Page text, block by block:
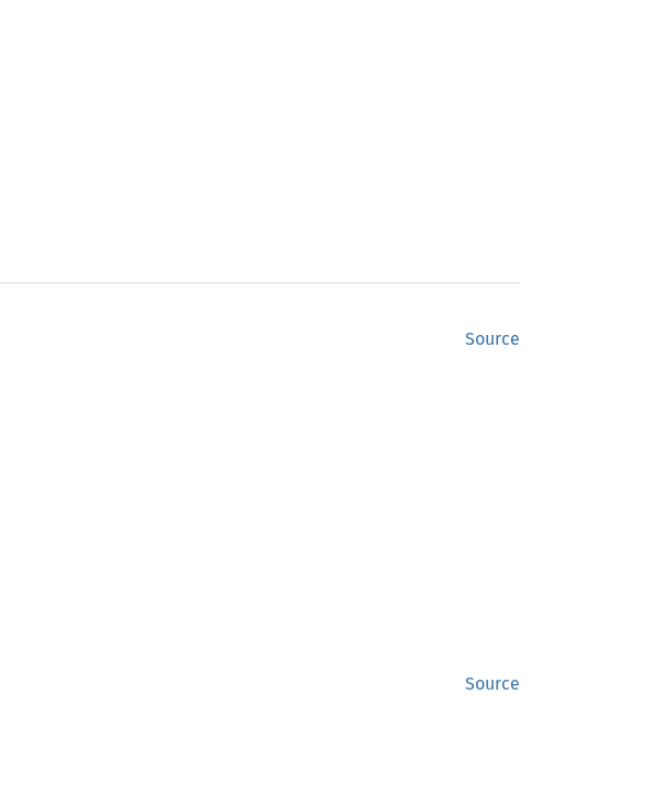
Source
Source